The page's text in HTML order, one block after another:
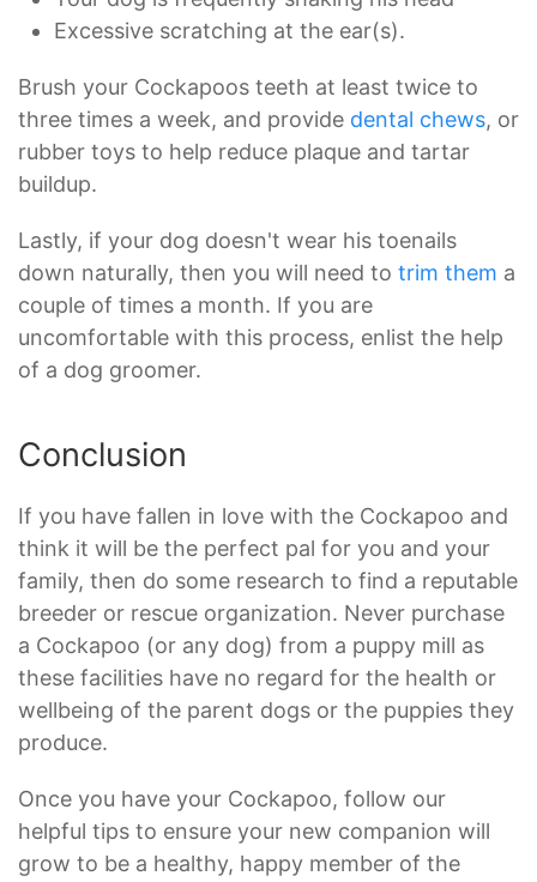
Excessive scratching at the ear(s).
Brush your Cockapoos teeth at least twice to
three times a week, and provide dental chews, or
rubber toys to help reduce plaque and tartar
buildup.
Lastly, if your dog doesn't wear his toenails
down naturally, then you will need to trim them a
couple of times a month. If you are
uncomfortable with this process, enlist the help
of a dog groomer.
Conclusion
If you have fallen in love with the Cockapoo and
think it will be the perfect pal for you and your
family, then do some research to find a reputable
breeder or rescue organization. Never purchase
a Cockapoo (or any dog) from a puppy mill as
these facilities have no regard for the health or
wellbeing of the parent dogs or the puppies they
produce.
Once you have your Cockapoo, follow our
helpful tips to ensure your new companion will
grow to be a healthy, happy member of the